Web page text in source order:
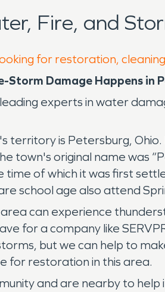
Fire, and
for restoration,
Damage Happens in
experts in water
territory is Petersburg,
town's original name was
time of which it was first
school age also attend
can experience
for a company like
but we can help to
for restoration in this area.
and are nearby to